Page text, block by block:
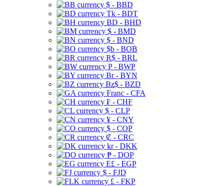
$ - BBD
Tk - BDT
BD - BHD
$ - BMD
$ - BND
$b - BOB
R$ - BRL
P - BWP
Br - BYN
Bz$ - BZD
Franc - CFA
₣ - CHF
$ - CLP
¥ - CNY
$ - COP
₡ - CRC
kr - DKK
₱ - DOP
E£ - EGP
$ - FJD
£ - FKP